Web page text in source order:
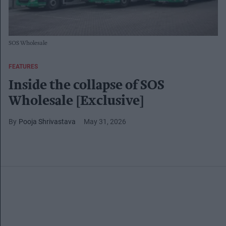
SOS Wholesale
FEATURES
Inside the collapse of SOS
Wholesale [Exclusive]
Pooja Shrivastava May 31, 2026